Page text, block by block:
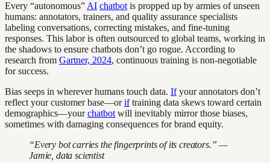
Every “autonomous” AI chatbot is propped up by armies of unseen
humans: annotators, trainers, and quality assurance specialists
labeling conversations, correcting mistakes, and fine-tuning
responses. This labor is often outsourced to global teams, working in
the shadows to ensure chatbots don’t go rogue. According to
research from Gartner, 2024, continuous training is non-negotiable
for success.
Bias seeps in wherever humans touch data. Ifyour annotators don’t
reflect your customer base—oriftraining data skews toward certain
demographics—yourchatbot will inevitably mirror those biases,
sometimes with damaging consequences for brand equity.
“Every bot carries the fingerprints of its creators.” —
Jamie, data scientist